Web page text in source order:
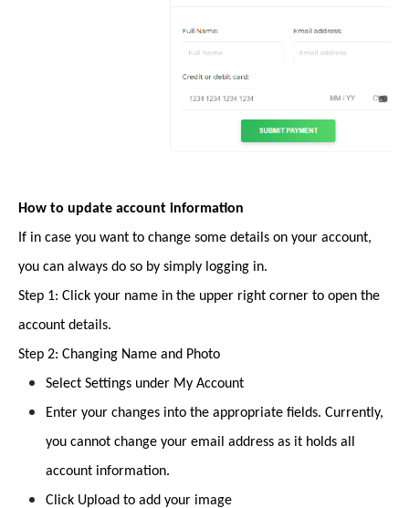
How to update account information
If in case you want to change some details on your account,
you can always do so by simply logging in.
Step 1: Click your name in the upper right corner to open the
account details.
Step 2: Changing Name and Photo
Select Settings under My Account
Enter your changes into the appropriate fields. Currently,
you cannot change your email address as it holds all
account information.
Click Upload to add your image